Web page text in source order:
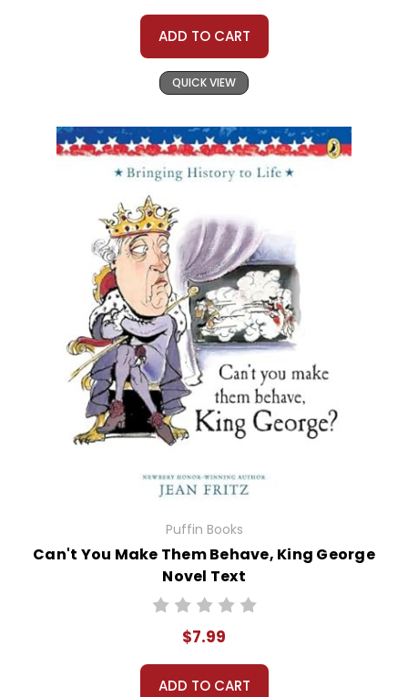
ADD TO CART
QUICK VIEW
Puffin Books
Can't You Make Them Behave, King George
Novel Text
$7.99
ADD TO CART